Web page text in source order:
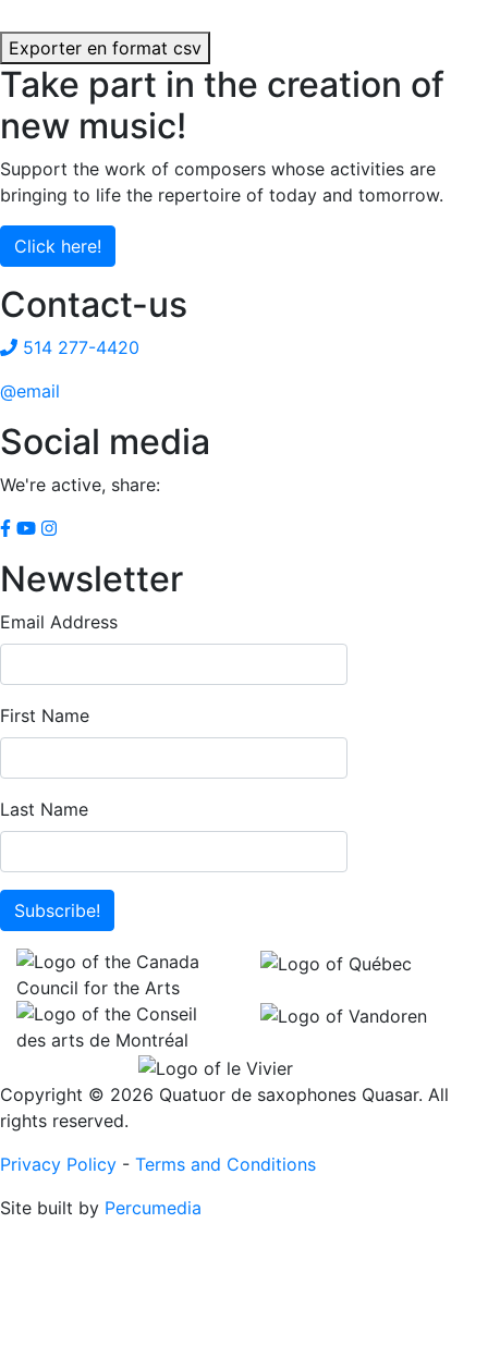
Exporter en format csv
Take part in the creation of
new music!
Support the work of composers whose activities are
bringing to life the repertoire of today and tomorrow.
Click here!
Contact-us
514 277-4420
@email
Social media
We're active, share:
Newsletter
Email Address
First Name
Last Name
Subscribe!
Copyright © 2026 Quatuor de saxophones Quasar. All
rights reserved.
Privacy Policy - Terms and Conditions
Site built by Percumedia